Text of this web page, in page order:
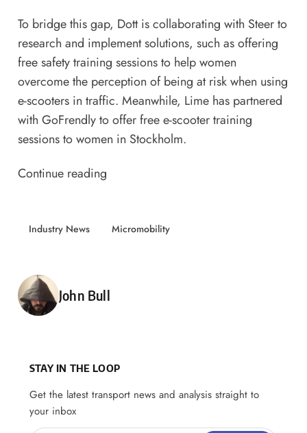
To bridge this gap, Dott is collaborating with Steer to
research and implement solutions, such as offering
free safety training sessions to help women
overcome the perception of being at risk when using
e-scooters in traffic. Meanwhile, Lime has partnered
with GoFrendly to offer free e-scooter training
sessions to women in Stockholm.
Continue reading
Industry News Micromobility
Posted by
John Bull
STAY IN THE LOOP
Get the latest transport news and analysis straight to
your inbox